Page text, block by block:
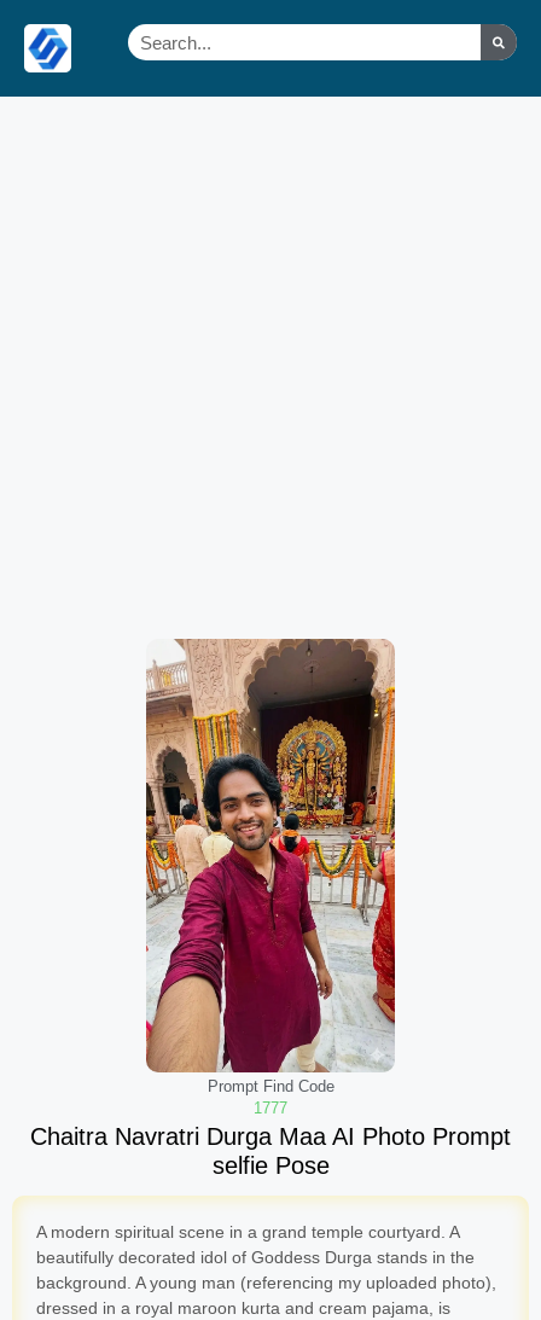
Prompt Find Code
1777
Chaitra Navratri Durga Maa AI Photo Prompt
selfie Pose
A modern spiritual scene in a grand temple courtyard. A
beautifully decorated idol of Goddess Durga stands in the
background. A young man (referencing my uploaded photo),
dressed in a royal maroon kurta and cream pajama, is